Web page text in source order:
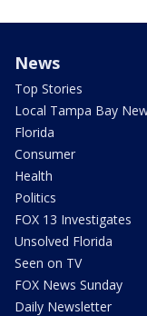
News
Top Stories
Local Tampa Bay
Florida
Consumer
Health
Politics
FOX 13 Investigates
Unsolved Florida
Seen on TV
FOX News Sunday
Daily Newsletter